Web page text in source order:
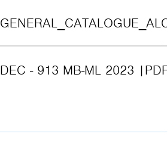
DEC - 913 MB-ML 2023